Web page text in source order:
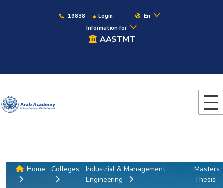
19838 Login
En
Information for
AASTMT
Home Colleges
Industrial & Management
Engineering
Masters
Thesis